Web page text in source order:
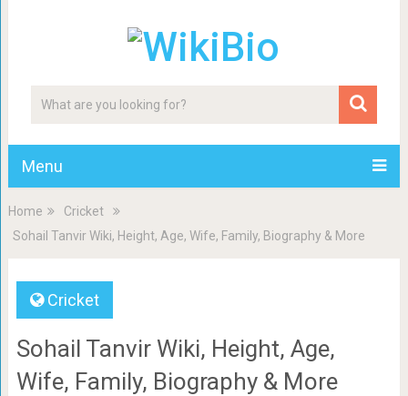
Menu
Home
Cricket
Sohail Tanvir Wiki, Height, Age, Wife, Family, Biography & More
Cricket
Sohail Tanvir Wiki, Height, Age,
Wife, Family, Biography & More